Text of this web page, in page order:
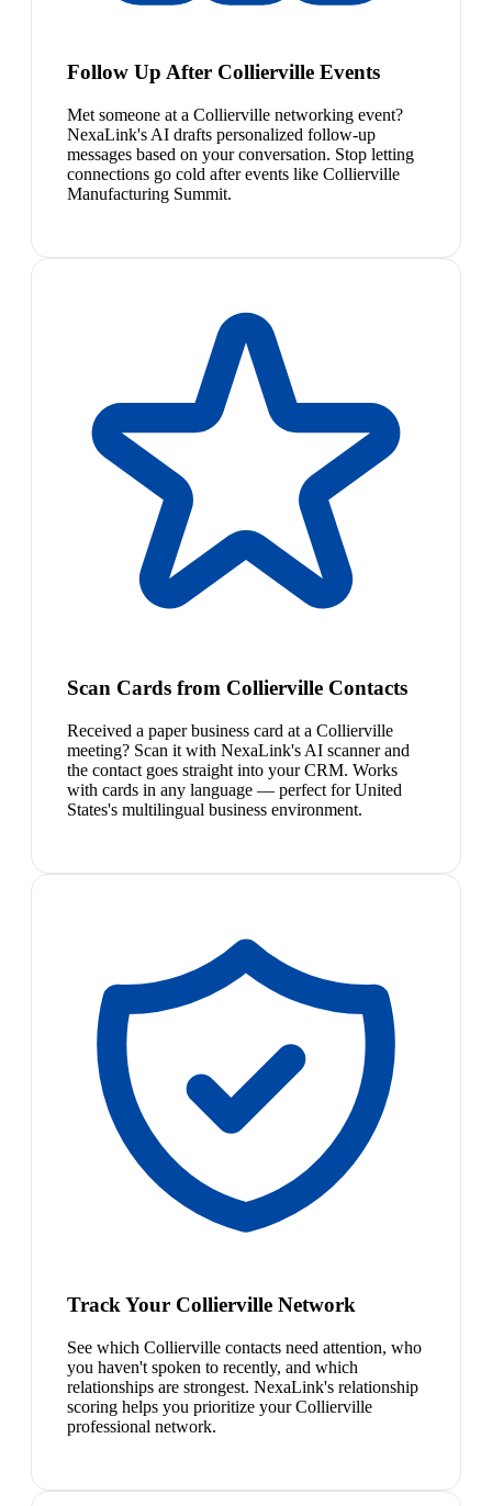
Follow Up After Collierville Events
Met someone at a Collierville networking event?
NexaLink's AI drafts personalized follow-up
messages based on your conversation. Stop letting
connections go cold after events like Collierville
Manufacturing Summit.
Scan Cards from Collierville Contacts
Received a paper business card at a Collierville
meeting? Scan it with NexaLink's AI scanner and
the contact goes straight into your CRM. Works
with cards in any language — perfect for United
States's multilingual business environment.
Track Your Collierville Network
See which Collierville contacts need attention, who
you haven't spoken to recently, and which
relationships are strongest. NexaLink's relationship
scoring helps you prioritize your Collierville
professional network.